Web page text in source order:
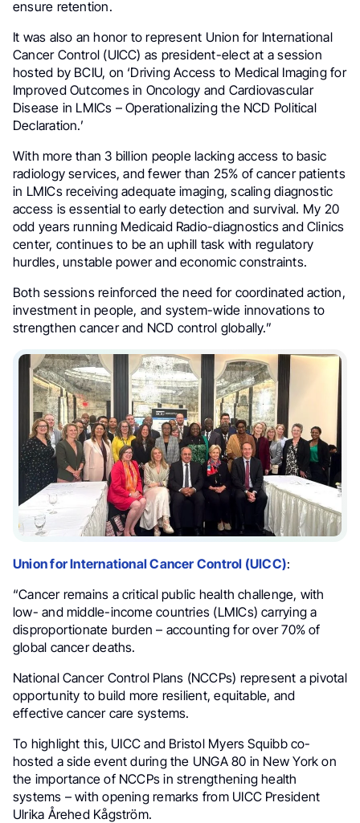
ensure retention.
It was also an honor to represent Union for International
Cancer Control (UICC) as president-elect at a session
hosted by BCIU, on ‘Driving Access to Medical Imaging for
Improved Outcomes in Oncology and Cardiovascular
Disease in LMICs – Operationalizing the NCD Political
Declaration.’
With more than 3 billion people lacking access to basic
radiology services, and fewer than 25% of cancer patients
in LMICs receiving adequate imaging, scaling diagnostic
access is essential to early detection and survival. My 20
odd years running Medicaid Radio-diagnostics and Clinics
center, continues to be an uphill task with regulatory
hurdles, unstable power and economic constraints.
Both sessions reinforced the need for coordinated action,
investment in people, and system-wide innovations to
strengthen cancer and NCD control globally.”
Union for International Cancer Control (UICC):
“Cancer remains a critical public health challenge, with
low- and middle-income countries (LMICs) carrying a
disproportionate burden – accounting for over 70% of
global cancer deaths.
National Cancer Control Plans (NCCPs) represent a pivotal
opportunity to build more resilient, equitable, and
effective cancer care systems.
To highlight this, UICC and Bristol Myers Squibb co-
hosted a side event during the UNGA 80 in New York on
the importance of NCCPs in strengthening health
systems – with opening remarks from UICC President
Ulrika Årehed Kågström.